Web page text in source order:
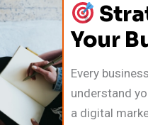
Your
Every
understand
a digital